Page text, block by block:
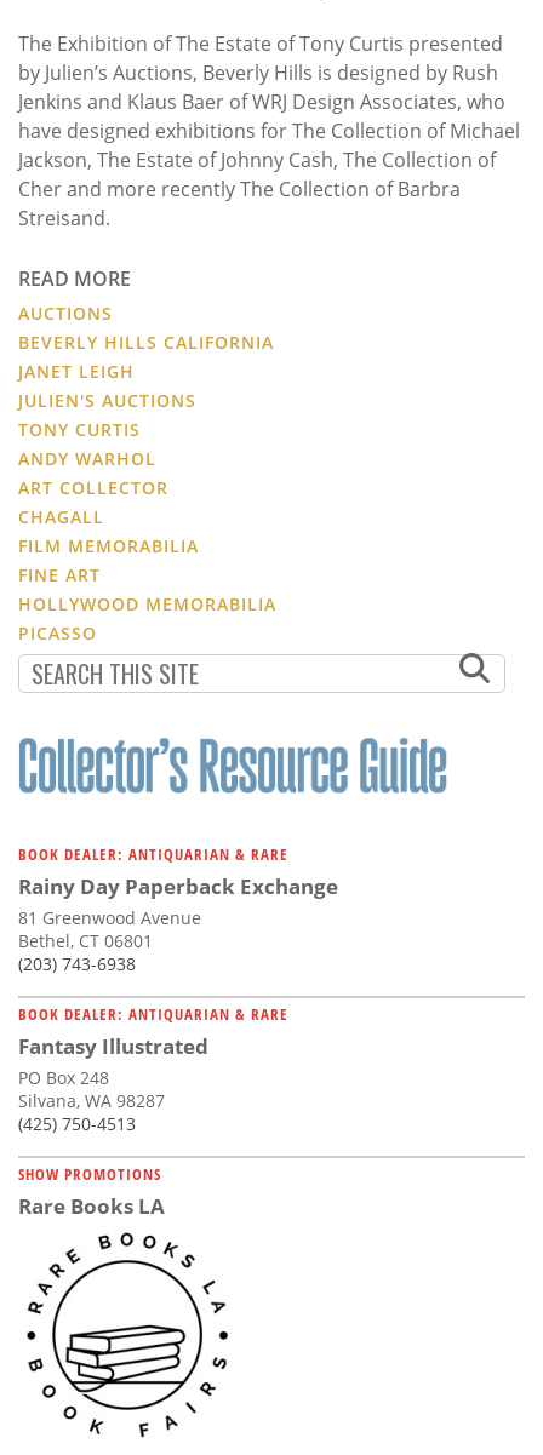
The Exhibition of The Estate of Tony Curtis presented
by Julien’s Auctions, Beverly Hills is designed by Rush
Jenkins and Klaus Baer of WRJ Design Associates, who
have designed exhibitions for The Collection of Michael
Jackson, The Estate of Johnny Cash, The Collection of
Cher and more recently The Collection of Barbra
Streisand.
READ MORE
AUCTIONS
BEVERLY HILLS CALIFORNIA
JANET LEIGH
JULIEN'S AUCTIONS
TONY CURTIS
ANDY WARHOL
ART COLLECTOR
CHAGALL
FILM MEMORABILIA
FINE ART
HOLLYWOOD MEMORABILIA
PICASSO
BOOK DEALER: ANTIQUARIAN & RARE
Rainy Day Paperback Exchange
81 Greenwood Avenue
Bethel, CT 06801
(203) 743-6938
BOOK DEALER: ANTIQUARIAN & RARE
Fantasy Illustrated
PO Box 248
Silvana, WA 98287
(425) 750-4513
SHOW PROMOTIONS
Rare Books LA